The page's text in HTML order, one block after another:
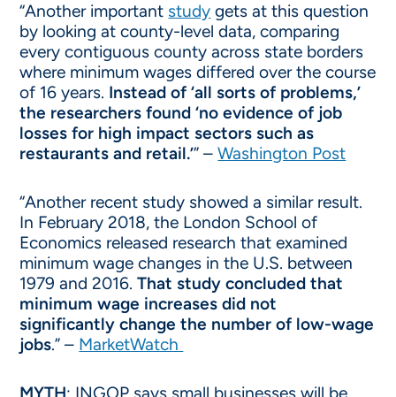
“Another important study gets at this question
by looking at county-level data, comparing
every contiguous county across state borders
where minimum wages differed over the course
of 16 years. Instead of ‘all sorts of problems,’
the researchers found ‘no evidence of job
losses for high impact sectors such as
restaurants and retail.’” –Washington Post
“Another recent study showed a similar result.
In February 2018, the London School of
Economics released research that examined
minimum wage changes in the U.S. between
1979 and 2016.That study concluded that
minimum wage increases did not
significantly change the number of low-wage
jobs.” – MarketWatch